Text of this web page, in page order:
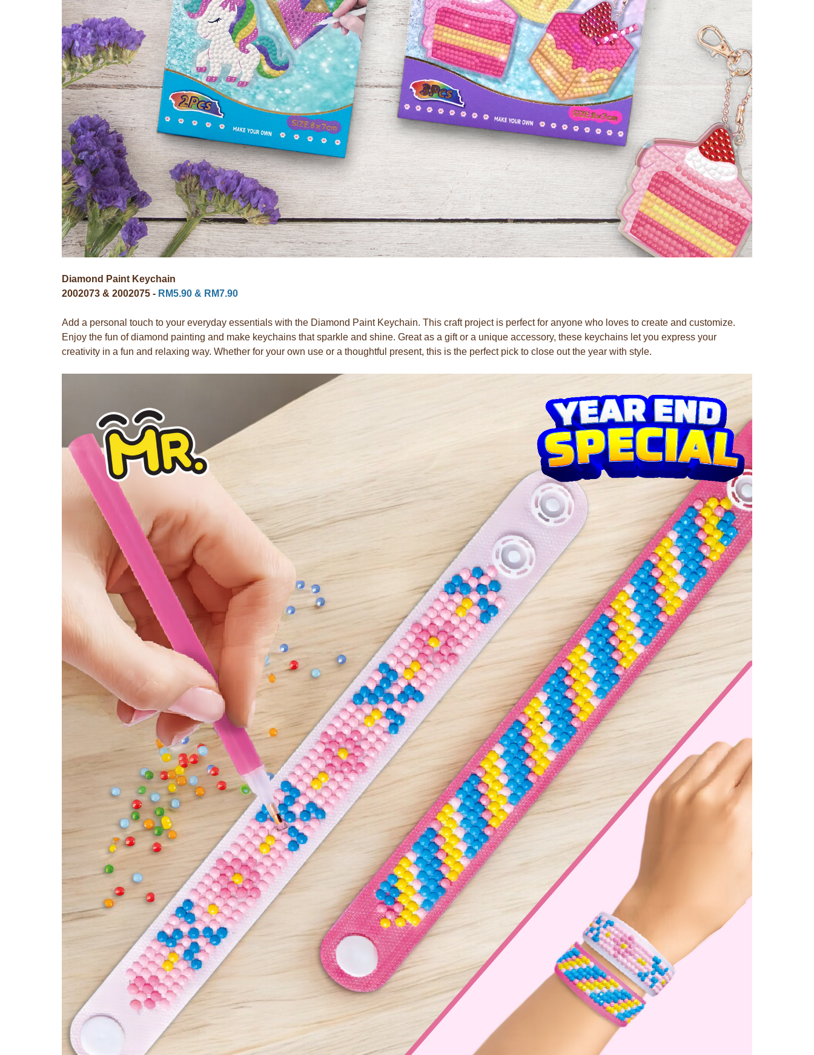
Diamond Paint Keychain
2002073 & 2002075 - RM5.90 & RM7.90
Add a personal touch to your everyday essentials with the Diamond Paint Keychain. This craft project is perfect for anyone who loves to create and customize.
Enjoy the fun of diamond painting and make keychains that sparkle and shine. Great as a gift or a unique accessory, these keychains let you express your
creativity in a fun and relaxing way. Whether for your own use or a thoughtful present, this is the perfect pick to close out the year with style.